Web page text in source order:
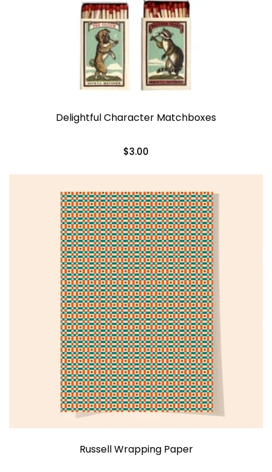
Delightful Character Matchboxes
$3.00
Russell Wrapping Paper